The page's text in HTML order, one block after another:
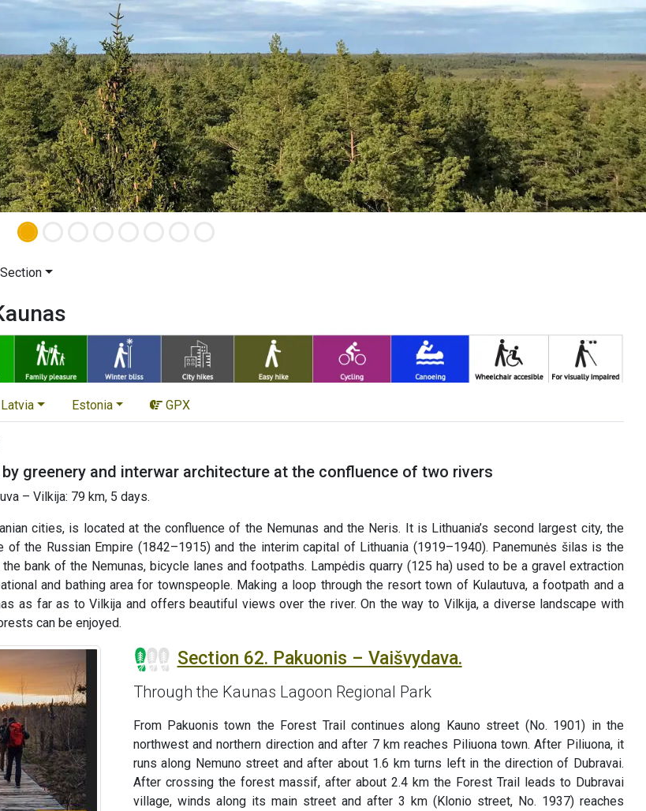
Latvia Estonia GPX
greenery and interwar architecture at the confluence of two rivers
– Vilkija: 79 km, 5 days.
cities, is located at the confluence of the Nemunas and the Neris. It is Lithuania’s second largest city, the
of the Russian Empire (1842–1915) and the interim capital of Lithuania (1919–1940). Panemunės šilas is the
bank of the Nemunas, bicycle lanes and footpaths. Lampėdis quarry (125 ha) used to be a gravel extraction
and bathing area for townspeople. Making a loop through the resort town of Kulautuva, a footpath and a
as far as to Vilkija and offers beautiful views over the river. On the way to Vilkija, a diverse landscape with
can be enjoyed.
Section 62. Pakuonis – Vaišvydava.
Through the Kaunas Lagoon Regional Park
From Pakuonis town the Forest Trail continues along Kauno street (No. 1901) in the
northwest and northern direction and after 7 km reaches Piliuona town. After Piliuona, it
runs along Nemuno street and after about 1.6 km turns left in the direction of Dubravai.
After crossing the forest massif, after about 2.4 km the Forest Trail leads to Dubravai
village, winds along its main street and after 3 km (Klonio street, No. 1937) reaches